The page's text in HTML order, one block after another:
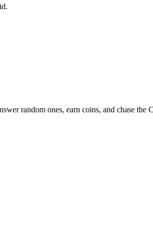
random ones, earn coins, and chase the